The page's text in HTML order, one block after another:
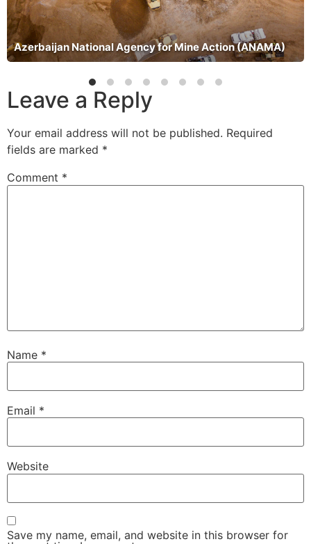
Azerbaijan National Agency for Mine Action (ANAMA)
Leave a Reply
Your email address will not be published. Required
fields are marked *
Comment *
Name *
Email *
Website
Save my name, email, and website in this browser for